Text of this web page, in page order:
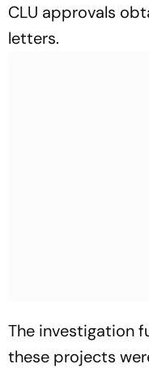
CLU approvals
letters.
The investigation
these projects